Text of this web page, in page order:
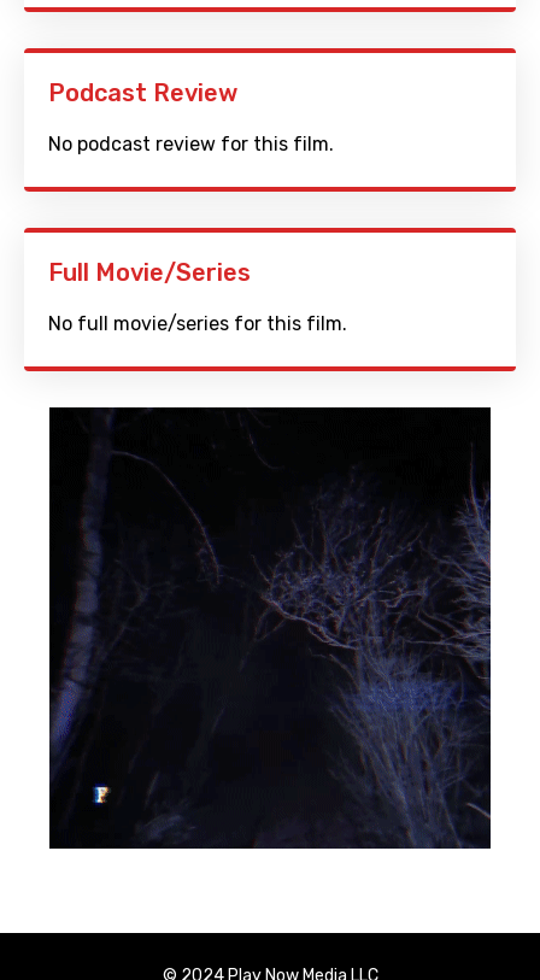
Podcast Review
No podcast review for this film.
Full Movie/Series
No full movie/series for this film.